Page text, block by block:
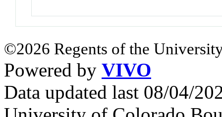
©2026 Regents of the
Powered by VIVO
Data updated last 08/04/